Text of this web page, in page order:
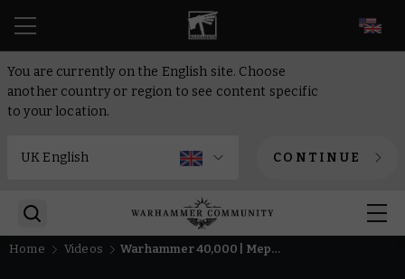
You are currently on the English site. Choose
another country or region to see content specific
to your location.
CONTINUE
Home Videos Warhammer 40,000 | Mephiston, the Lord of Death, 1:6 Scale Limited Edition Statue, by Wētā Workshop